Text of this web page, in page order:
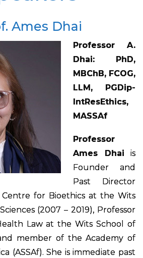
Ames Dhai
Professor A.
Dhai: PhD,
MBChB, FCOG,
LLM, PGDip-
IntResEthics,
MASSAf
Professor
Ames Dhai is
Founder and
Past Director
for Bioethics at the Wits
(2007 – 2019), Professor
Law at the Wits School of
member of the Academy of
(ASSAf). She is immediate past